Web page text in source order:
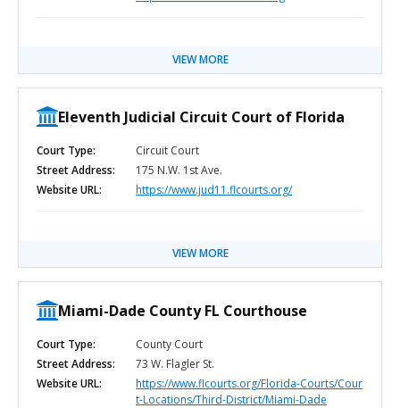
VIEW MORE
Eleventh Judicial Circuit Court of Florida
Court Type:
Circuit Court
Street Address:
175 N.W. 1st Ave.
Website URL:
https://www.jud11.flcourts.org/
VIEW MORE
Miami-Dade County FL Courthouse
Court Type:
County Court
Street Address:
73 W. Flagler St.
Website URL:
https://www.flcourts.org/Florida-Courts/Cour
t-Locations/Third-District/Miami-Dade